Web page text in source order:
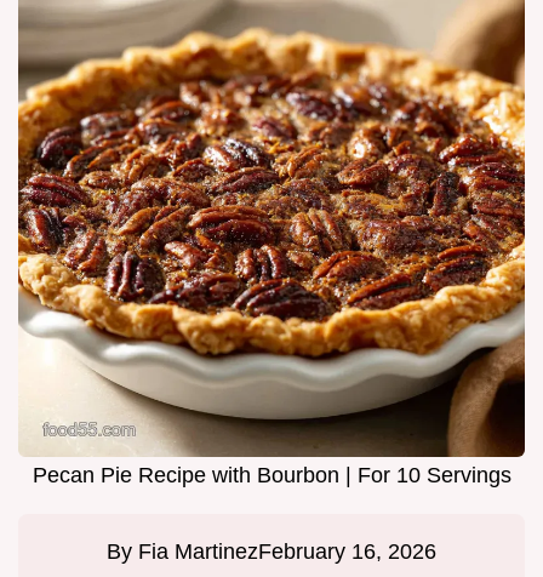
Pecan Pie Recipe with Bourbon | For 10 Servings
By Fia MartinezFebruary 16, 2026